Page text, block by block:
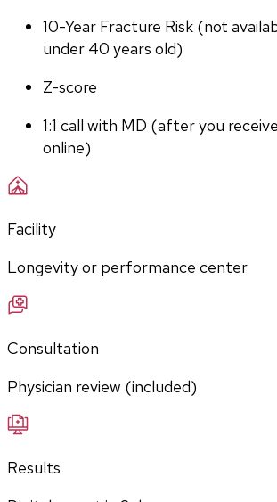
10-Year Fracture Risk (not
under 40 years old)
Z-score
1:1 call with MD (after you
online)
Facility
Longevity or performance center
Consultation
Physician review (included)
Results